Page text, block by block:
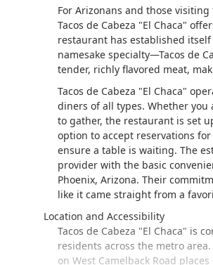
For Arizonans and those
Tacos de Cabeza "El Chaca"
restaurant has established
namesake specialty—Tacos de
tender, richly flavored meat,
Tacos de Cabeza "El Chaca"
diners of all types. Whether you
to gather, the restaurant is set
option to accept reservations
ensure a table is waiting. The
provider with the basic
Phoenix, Arizona. Their
like it came straight from a
Location and Accessibility
Tacos de Cabeza "El Chaca" is
residents across the metro
on West Camelback Road